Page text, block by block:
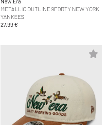
METALLIC OUTLINE 9FORTY NEW YORK
YANKEES
27,99 €